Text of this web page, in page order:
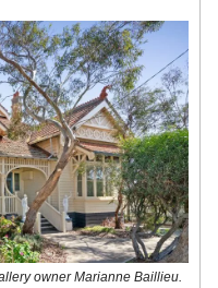
owner Marianne Baillieu.